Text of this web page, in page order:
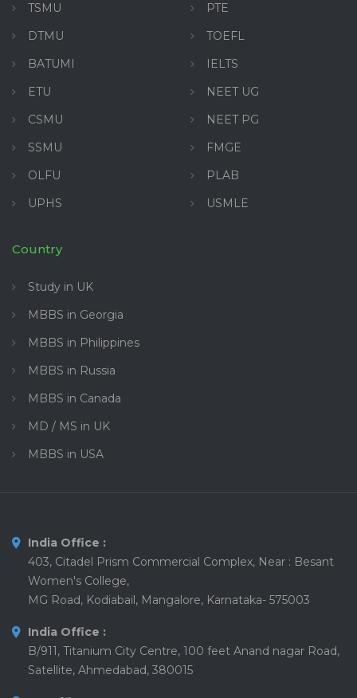
TSMU
DTMU
BATUMI
ETU
CSMU
SSMU
OLFU
UPHS
PTE
TOEFL
IELTS
NEET UG
NEET PG
FMGE
PLAB
USMLE
Country
Study in UK
MBBS in Georgia
MBBS in Philippines
MBBS in Russia
MBBS in Canada
MD / MS in UK
MBBS in USA
India Office :
403, Citadel Prism Commercial Complex, Near : Besant
Women's College,
MG Road, Kodiabail, Mangalore, Karnataka- 575003
India Office :
B/911, Titanium City Centre, 100 feet Anand nagar Road,
Satellite, Ahmedabad, 380015